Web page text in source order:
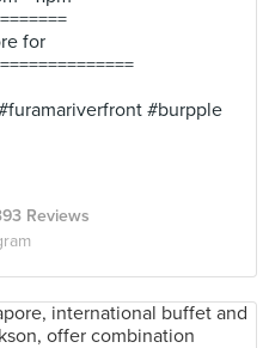
for
#burpple
Reviews